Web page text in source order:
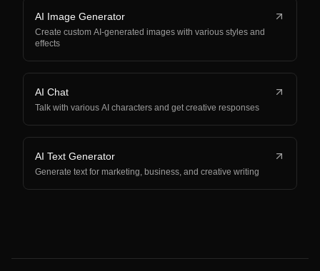
AI Image Generator
Create custom AI-generated images with various styles and
effects
AI Chat
Talk with various AI characters and get creative responses
AI Text Generator
Generate text for marketing, business, and creative writing